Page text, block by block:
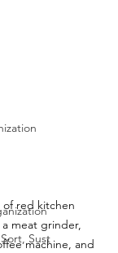
Sust
of red kitchen
meat grinder,
machine, and